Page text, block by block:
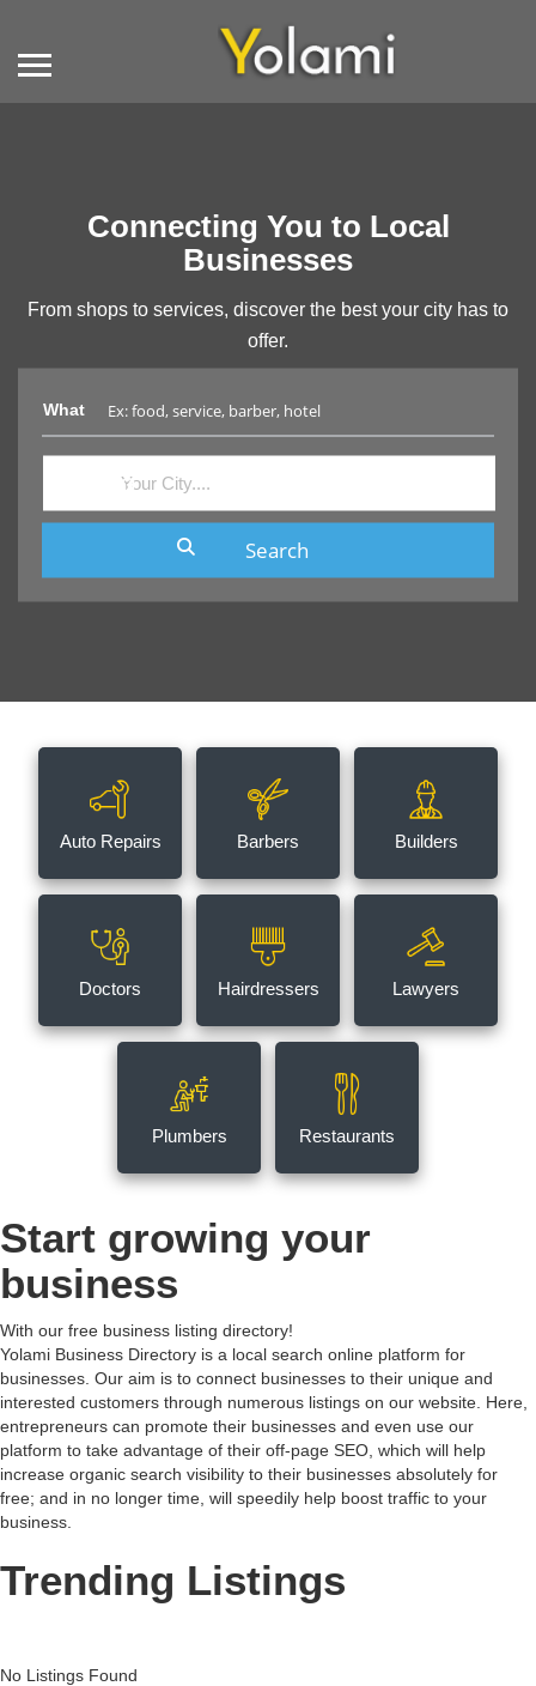
Connecting You to Local
Businesses
From shops to services, discover the best your city has to
offer.
What
Auto Repairs Barbers Builders
Doctors Hairdressers Lawyers
Plumbers Restaurants
Start growing your
business
With our free business listing directory!
Yolami Business Directory is a local search online platform for
businesses. Our aim is to connect businesses to their unique and
interested customers through numerous listings on our website. Here,
entrepreneurs can promote their businesses and even use our
platform to take advantage of their off-page SEO, which will help
increase organic search visibility to their businesses absolutely for
free; and in no longer time, will speedily help boost traffic to your
business.
Trending Listings
No Listings Found